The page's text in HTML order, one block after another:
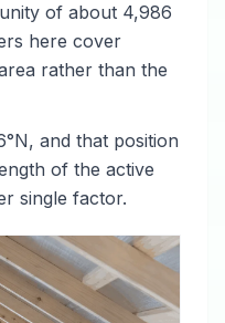
of about 4,986
here cover
rather than the
and that position
of the active
single factor.